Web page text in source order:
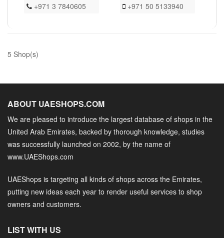
+971 3 7840605
+971 50 5133940
5 Shop(s)
ABOUT UAESHOPS.COM
We are pleased to introduce the largest database of shops in the
United Arab Emirates, backed by thorough knowledge, studies
was successfully launched on 2002, by the name of
www.UAEShops.com
UAEShops is targeting all kinds of shops across the Emirates,
putting new ideas each year to render useful services to shop
owners and customers.
LIST WITH US